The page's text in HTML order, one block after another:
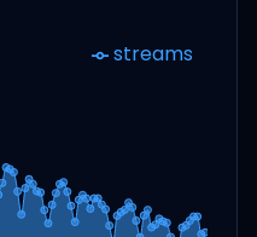
streams